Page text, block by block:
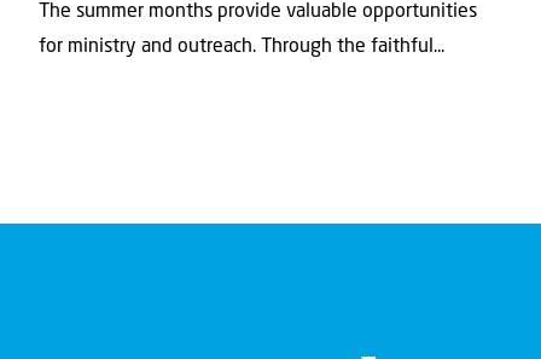
The summer months provide valuable opportunities
for ministry and outreach. Through the faithful...